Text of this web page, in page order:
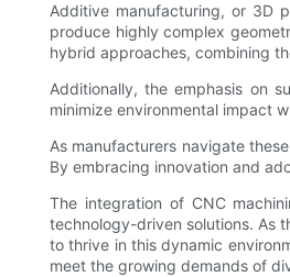
Additive manufacturing, or 3D
produce highly complex
hybrid approaches, combining
Additionally, the emphasis on
minimize environmental impact
As manufacturers navigate
By embracing innovation and
The integration of CNC
technology-driven solutions. As
to thrive in this dynamic
meet the growing demands of